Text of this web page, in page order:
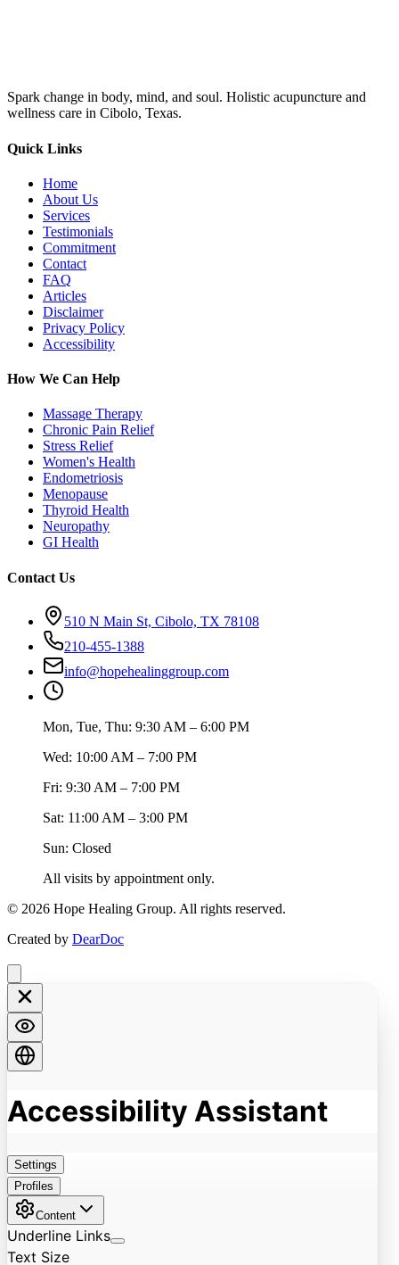
Spark change in body, mind, and soul. Holistic acupuncture and
wellness care in Cibolo, Texas.
Quick Links
Home
About Us
Services
Testimonials
Commitment
Contact
FAQ
Articles
Disclaimer
Privacy Policy
Accessibility
How We Can Help
Massage Therapy
Chronic Pain Relief
Stress Relief
Women's Health
Endometriosis
Menopause
Thyroid Health
Neuropathy
GI Health
Contact Us
510 N Main St, Cibolo, TX 78108
210-455-1388
info@hopehealinggroup.com
Mon, Tue, Thu: 9:30 AM – 6:00 PM
Wed: 10:00 AM – 7:00 PM
Fri: 9:30 AM – 7:00 PM
Sat: 11:00 AM – 3:00 PM
Sun: Closed
All visits by appointment only.
© 2026 Hope Healing Group. All rights reserved.
Created by DearDoc